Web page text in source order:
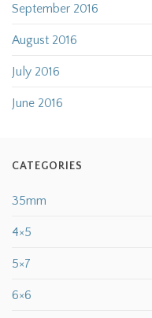
September 2016
August 2016
July 2016
June 2016
CATEGORIES
35mm
4×5
5×7
6×6